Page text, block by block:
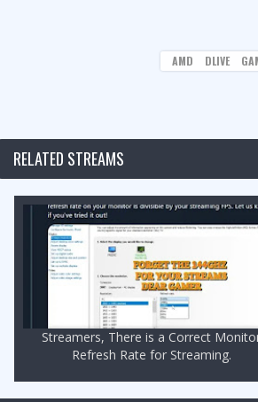
AMD DLIVE
RELATED STREAMS
Streamers, There is a Correct
Refresh Rate for Streaming.